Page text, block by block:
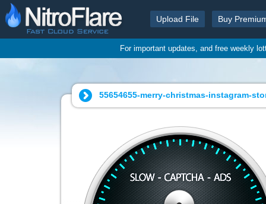
Upload File Buy
For important updates, and free weekly
55654655-merry-christmas-instagram-